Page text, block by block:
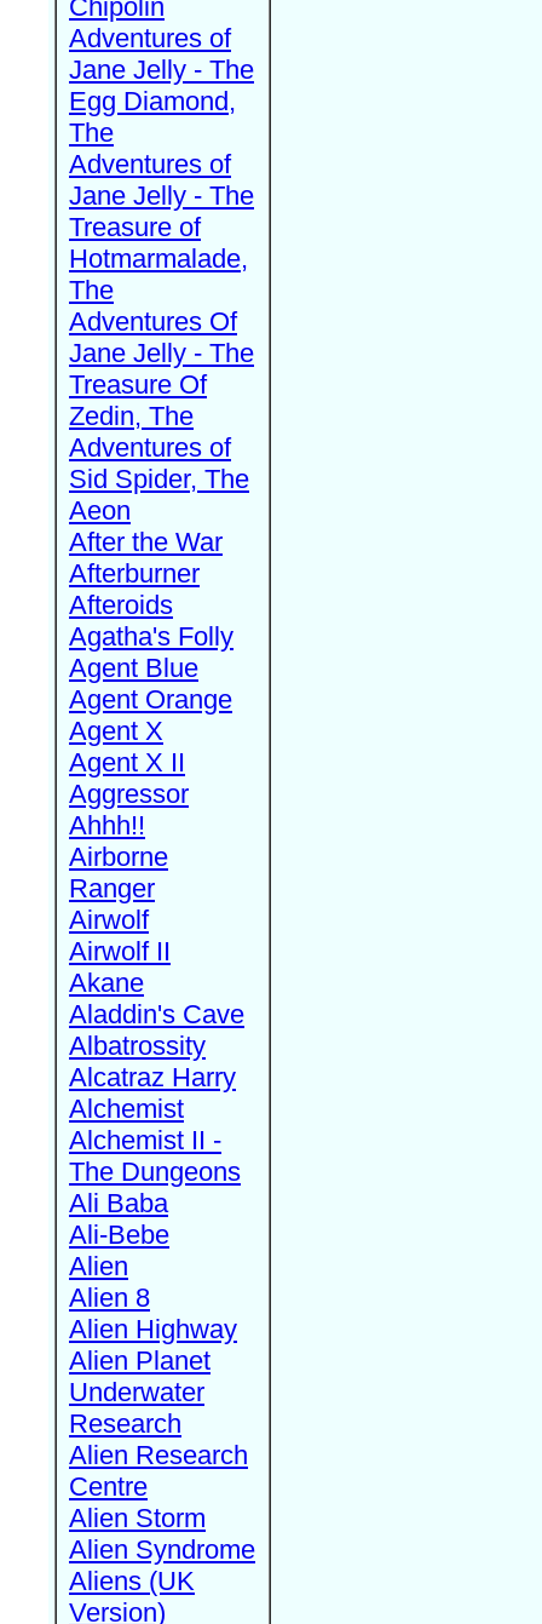
Chipolin
Adventures of
Jane Jelly - The
Egg Diamond,
The
Adventures of
Jane Jelly - The
Treasure of
Hotmarmalade,
The
Adventures Of
Jane Jelly - The
Treasure Of
Zedin, The
Adventures of
Sid Spider, The
Aeon
After the War
Afterburner
Afteroids
Agatha's Folly
Agent Blue
Agent Orange
Agent X
Agent X II
Aggressor
Ahhh!!
Airborne
Ranger
Airwolf
Airwolf II
Akane
Aladdin's Cave
Albatrossity
Alcatraz Harry
Alchemist
Alchemist II -
The Dungeons
Ali Baba
Ali-Bebe
Alien
Alien 8
Alien Highway
Alien Planet
Underwater
Research
Alien Research
Centre
Alien Storm
Alien Syndrome
Aliens (UK
Version)